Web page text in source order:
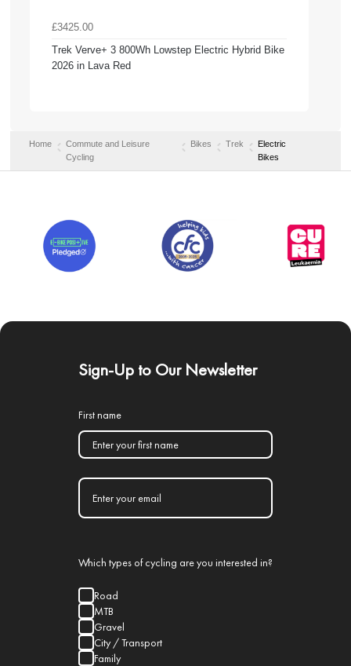
£3425.00
Trek Verve+ 3 800Wh Lowstep Electric Hybrid Bike
2026 in Lava Red
Home
Commute and Leisure
Cycling
Bikes Trek
Electric
Bikes
Sign-Up to Our Newsletter
First name
Which types of cycling are you interested in?
Road
MTB
Gravel
City / Transport
Family